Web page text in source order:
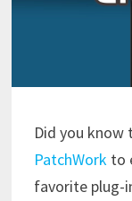
Did you know
PatchWorkto
favorite plug-